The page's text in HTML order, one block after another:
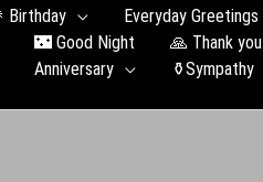
Birthday
Everyday Greetings
🌃 Good Night
🙏 Thank you
Anniversary
⚱️Sympathy